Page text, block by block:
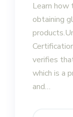
Learn
obtaining
verifies
which is a
and…